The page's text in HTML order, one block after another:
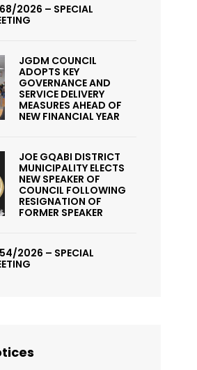
2026 – SPECIAL
JGDM COUNCIL
ADOPTS KEY
GOVERNANCE AND
SERVICE DELIVERY
MEASURES AHEAD OF
NEW FINANCIAL YEAR
JOE GQABI DISTRICT
MUNICIPALITY ELECTS
NEW SPEAKER OF
COUNCIL FOLLOWING
RESIGNATION OF
FORMER SPEAKER
2026 – SPECIAL